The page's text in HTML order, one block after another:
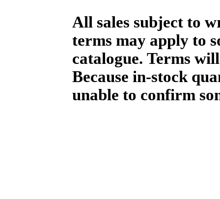
All sales subject to
terms may apply to
catalogue. Terms
Because in-stock
unable to confirm